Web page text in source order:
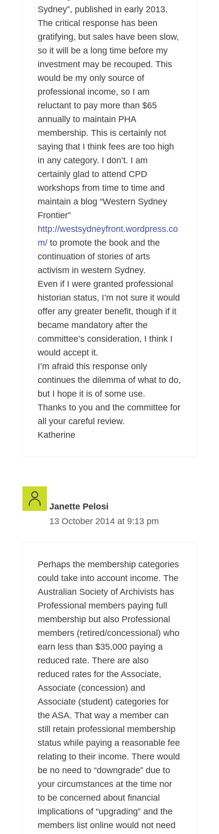
Sydney”, published in early 2013.
The critical response has been
gratifying, but sales have been slow,
so it will be a long time before my
investment may be recouped. This
would be my only source of
professional income, so I am
reluctant to pay more than $65
annually to maintain PHA
membership. This is certainly not
saying that I think fees are too high
in any category. I don’t. I am
certainly glad to attend CPD
workshops from time to time and
maintain a blog “Western Sydney
Frontier”
http://westsydneyfront.wordpress.co
m/ to promote the book and the
continuation of stories of arts
activism in western Sydney.
Even if I were granted professional
historian status, I’m not sure it would
offer any greater benefit, though if it
became mandatory after the
committee’s consideration, I think I
would accept it.
I’m afraid this response only
continues the dilemma of what to do,
but I hope it is of some use.
Thanks to you and the committee for
all your careful review.
Katherine
Janette Pelosi
13 October 2014 at 9:13 pm
Perhaps the membership categories
could take into account income. The
Australian Society of Archivists has
Professional members paying full
membership but also Professional
members (retired/concessional) who
earn less than $35,000 paying a
reduced rate. There are also
reduced rates for the Associate,
Associate (concession) and
Associate (student) categories for
the ASA. That way a member can
still retain professional membership
status while paying a reasonable fee
relating to their income. There would
be no need to “downgrade” due to
your circumstances at the time nor
to be concerned about financial
implications of “upgrading” and the
members list online would not need